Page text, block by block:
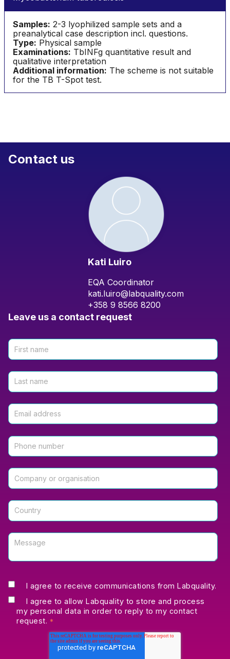
Samples: 2-3 lyophilized sample sets and a
preanalytical case description incl. questions.
Type: Physical sample
Examinations: TbINFg quantitative result and
qualitative interpretation
Additional information: The scheme is not suitable
for the TB T-Spot test.
Contact us
Kati Luiro
EQA Coordinator
kati.luiro@labquality.com
+358 9 8566 8200
Leave us a contact request
I agree to receive communications from Labquality.
I agree to allow Labquality to store and process
my personal data in order to reply to my contact
request. *